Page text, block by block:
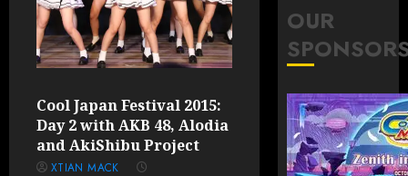
Cool Japan Festival 2015:
Day 2 with AKB 48, Alodia
and AkiShibu Project
XTIAN MACK
OUR